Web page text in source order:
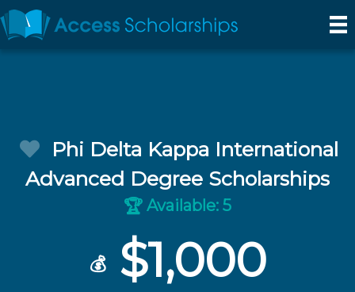
Phi Delta Kappa International
Advanced Degree Scholarships
🏆 Available: 5
💰$1,000